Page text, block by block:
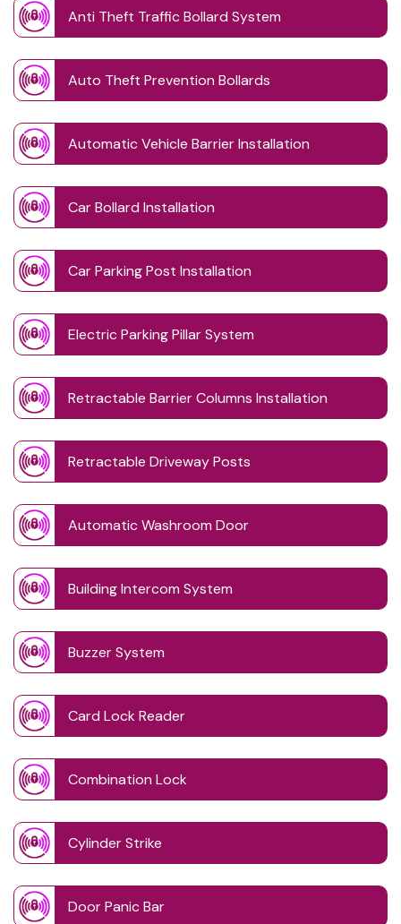
Anti Theft Traffic Bollard System
Auto Theft Prevention Bollards
Automatic Vehicle Barrier Installation
Car Bollard Installation
Car Parking Post Installation
Electric Parking Pillar System
Retractable Barrier Columns Installation
Retractable Driveway Posts
Automatic Washroom Door
Building Intercom System
Buzzer System
Card Lock Reader
Combination Lock
Cylinder Strike
Door Panic Bar